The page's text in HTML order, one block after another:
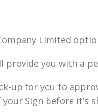
Limited
provide you with a
up for you to
Sign before it’s